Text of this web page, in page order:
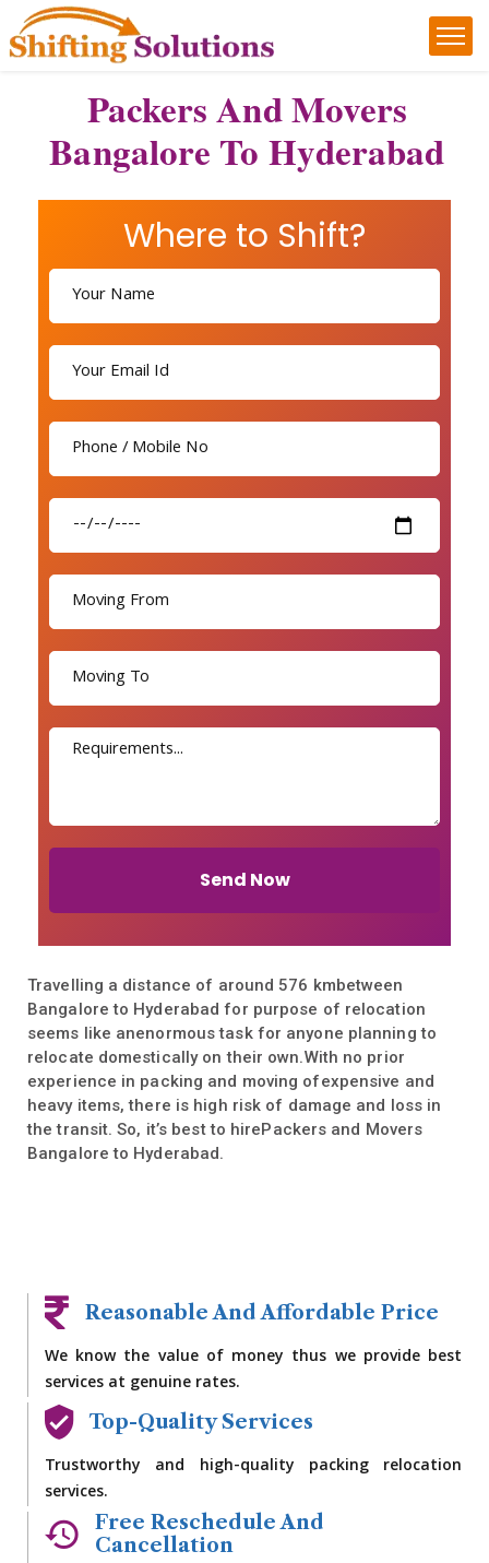
Packers And Movers
Bangalore To Hyderabad
Where to Shift?
Send Now
Travelling a distance of around 576 kmbetween
Bangalore to Hyderabad for purpose of relocation
seems like anenormous task for anyone planning to
relocate domestically on their own.With no prior
experience in packing and moving ofexpensive and
heavy items, there is high risk of damage and loss in
the transit. So, it’s best to hirePackers and Movers
Bangalore to Hyderabad.
Reasonable And Affordable Price
We know the value of money thus we provide best
services at genuine rates.
Top-Quality Services
Trustworthy and high-quality packing relocation
services.
Free Reschedule And
Cancellation